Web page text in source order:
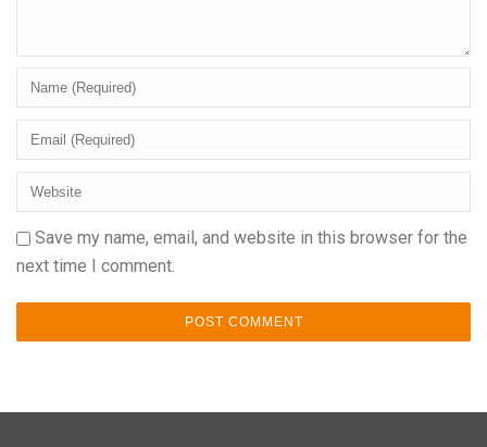
Save my name, email, and website in this browser for the
next time I comment.